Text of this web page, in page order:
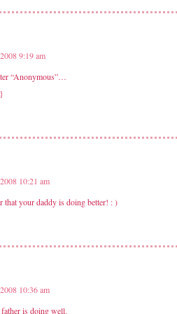
9:19 am
“Anonymous”…
10:21 am
that your daddy is doing better! : )
10:36 am
is doing well.